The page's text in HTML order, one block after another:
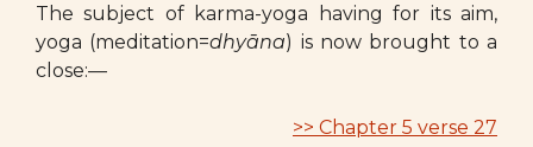
The subject of karma-yoga having for its aim,
yoga (meditation=dhyāna) is now brought to a
close:—
>> Chapter 5 verse 27